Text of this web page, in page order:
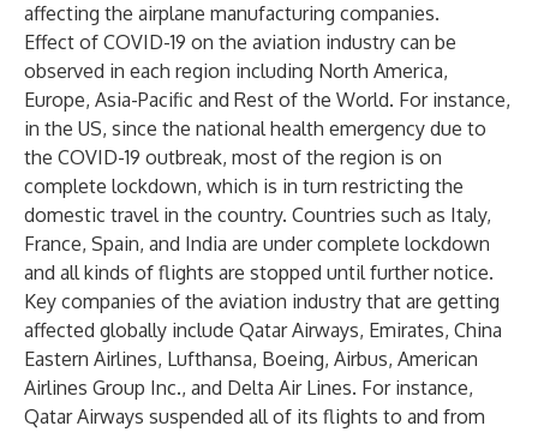
affecting the airplane manufacturing companies.
Effect of COVID-19 on the aviation industry can be
observed in each region including North America,
Europe, Asia-Pacific and Rest of the World. For instance,
in the US, since the national health emergency due to
the COVID-19 outbreak, most of the region is on
complete lockdown, which is in turn restricting the
domestic travel in the country. Countries such as Italy,
France, Spain, and India are under complete lockdown
and all kinds of flights are stopped until further notice.
Key companies of the aviation industry that are getting
affected globally include Qatar Airways, Emirates, China
Eastern Airlines, Lufthansa, Boeing, Airbus, American
Airlines Group Inc., and Delta Air Lines. For instance,
Qatar Airways suspended all of its flights to and from